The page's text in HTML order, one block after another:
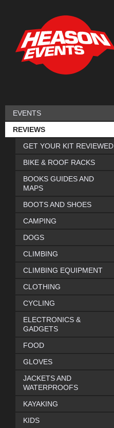
EVENTS
REVIEWS
GET YOUR KIT REVIEWED
BIKE & ROOF RACKS
BOOKS GUIDES AND
MAPS
BOOTS AND SHOES
CAMPING
DOGS
CLIMBING
CLIMBING EQUIPMENT
CLOTHING
CYCLING
ELECTRONICS &
GADGETS
FOOD
GLOVES
JACKETS AND
WATERPROOFS
KAYAKING
KIDS